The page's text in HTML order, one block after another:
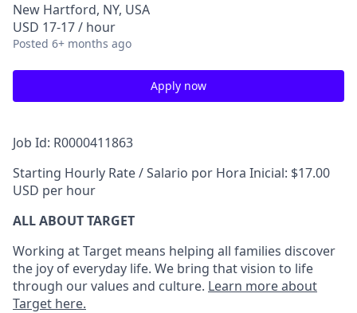
New Hartford, NY, USA
USD 17-17 / hour
Posted 6+ months ago
Apply now
Job Id: R0000411863
Starting Hourly Rate / Salario por Hora Inicial: $17.00
USD per hour
ALL ABOUT TARGET
Working at Target means helping all families discover
the joy of everyday life. We bring that vision to life
through our values and culture. Learn more about
Target here.